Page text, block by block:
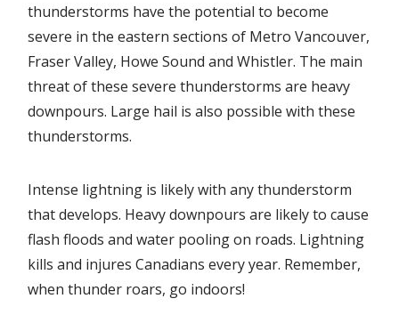
thunderstorms have the potential to become
severe in the eastern sections of Metro Vancouver,
Fraser Valley, Howe Sound and Whistler. The main
threat of these severe thunderstorms are heavy
downpours. Large hail is also possible with these
thunderstorms.
Intense lightning is likely with any thunderstorm
that develops. Heavy downpours are likely to cause
flash floods and water pooling on roads. Lightning
kills and injures Canadians every year. Remember,
when thunder roars, go indoors!